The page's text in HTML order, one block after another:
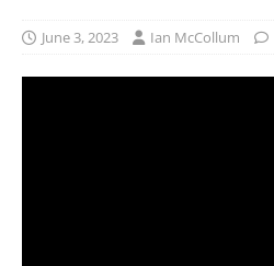
June 3, 2023 Ian McCollum